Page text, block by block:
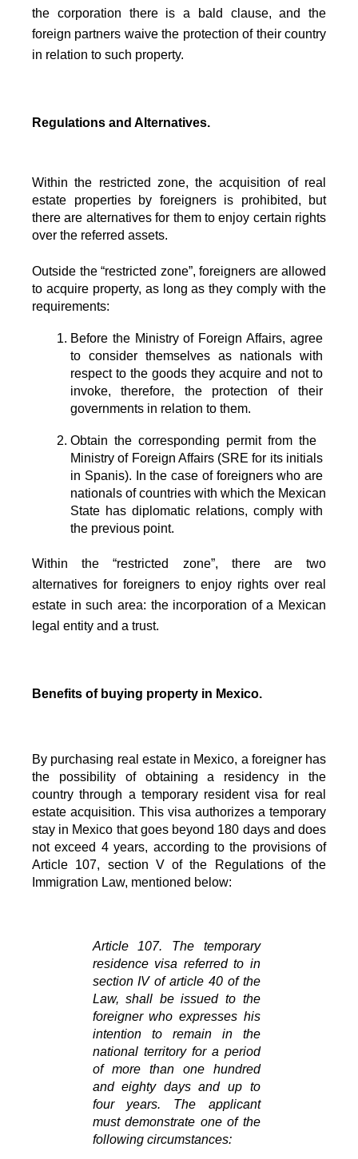
the corporation there is a bald clause, and the
foreign partners waive the protection of their country
in relation to such property.
Regulations and Alternatives.
Within the restricted zone, the acquisition of real
estate properties by foreigners is prohibited, but
there are alternatives for them to enjoy certain rights
over the referred assets.
Outside the “restricted zone”, foreigners are allowed
to acquire property, as long as they comply with the
requirements:
Before the Ministry of Foreign Affairs, agree
to consider themselves as nationals with
respect to the goods they acquire and not to
invoke, therefore, the protection of their
governments in relation to them.
Obtain the corresponding permit from the
Ministry of Foreign Affairs (SRE for its initials
in Spanis). In the case of foreigners who are
nationals of countries with which the Mexican
State has diplomatic relations, comply with
the previous point.
Within the “restricted zone”, there are two
alternatives for foreigners to enjoy rights over real
estate in such area: the incorporation of a Mexican
legal entity and a trust.
Benefits of buying property in Mexico.
By purchasing real estate in Mexico, a foreigner has
the possibility of obtaining a residency in the
country through a temporary resident visa for real
estate acquisition. This visa authorizes a temporary
stay in Mexico that goes beyond 180 days and does
not exceed 4 years, according to the provisions of
Article 107, section V of the Regulations of the
Immigration Law, mentioned below:
Article 107. The temporary
residence visa referred to in
section IV of article 40 of the
Law, shall be issued to the
foreigner who expresses his
intention to remain in the
national territory for a period
of more than one hundred
and eighty days and up to
four years. The applicant
must demonstrate one of the
following circumstances: